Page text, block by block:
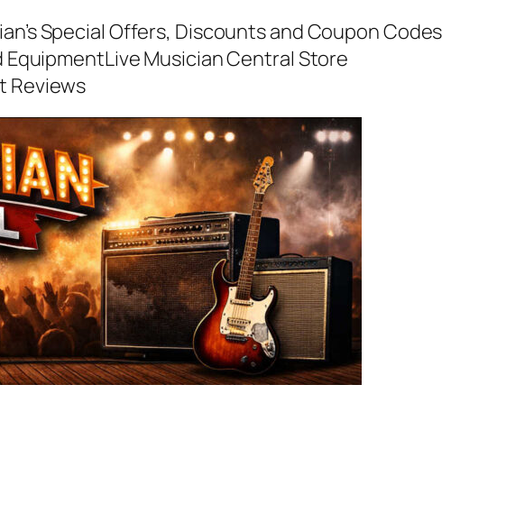
Special Offers, Discounts and Coupon Codes
EquipmentLive Musician Central Store
Reviews